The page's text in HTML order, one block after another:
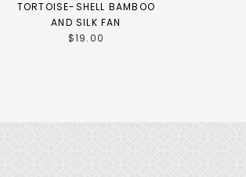
TORTOISE-SHELL BAMBOO
AND SILK FAN
$19.00